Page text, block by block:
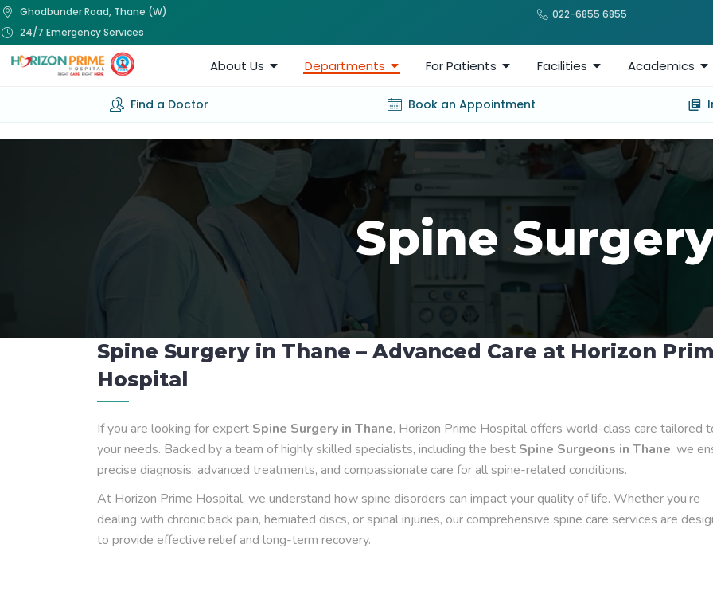
Ghodbunder Road, Thane (W)
24/7 Emergency Services
022-6855 6855
About Us Departments For Patients Facilities Academics
Find a Doctor Book an Appointment
Spine
Spine Surgery in Thane – Advanced Care at Horizon
Hospital
If you are looking for expert Spine Surgery in Thane, Horizon Prime Hospital offers world-class care tailored
your needs. Backed by a team of highly skilled specialists, including the best Spine Surgeons in Thane, we
precise diagnosis, advanced treatments, and compassionate care for all spine-related conditions.
At Horizon Prime Hospital, we understand how spine disorders can impact your quality of life. Whether you’re
dealing with chronic back pain, herniated discs, or spinal injuries, our comprehensive spine care services are
to provide effective relief and long-term recovery.